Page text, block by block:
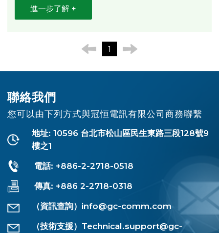
進一步了解 +
1
聯絡我們
您可以由下列方式與冠恒電訊有限公司商務聯繫
地址: 10596 台北市松山區民生東路三段128號9
樓之1
電話: +886-2-2718-0518
傳真: +886 2-2718-0318
（資訊查詢） info@gc-comm.com
（技術支援） Technical.support@gc-